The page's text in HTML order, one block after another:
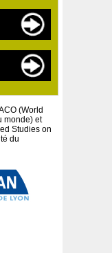
(World
monde) et
Studies on
du